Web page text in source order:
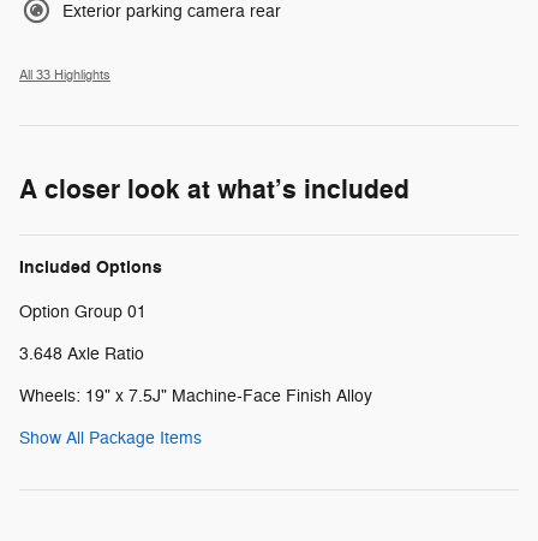
Exterior parking camera rear
All 33 Highlights
A closer look at what’s included
Included Options
Option Group 01
3.648 Axle Ratio
Wheels: 19" x 7.5J" Machine-Face Finish Alloy
Show All Package Items